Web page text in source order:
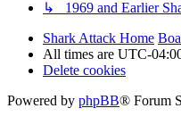
↳ 1969 and Earlier
Shark Attack Home
All times are UTC-
Delete cookies
Powered by phpBB® Forum